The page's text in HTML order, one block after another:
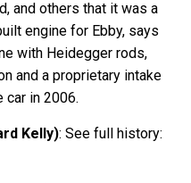
and others that it was a
engine for Ebby, says
with Heidegger rods,
and a proprietary intake
car in 2006.
Kelly): See full history: